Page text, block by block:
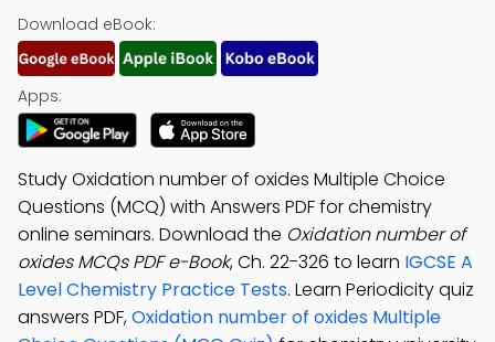
Download eBook:
Apps:
Study Oxidation number of oxides Multiple Choice
Questions (MCQ) with Answers PDF for chemistry
online seminars. Download the Oxidation number of
oxides MCQs PDF e-Book, Ch. 22-326 to learn IGCSE A
Level Chemistry Practice Tests. Learn Periodicity quiz
answers PDF,Oxidation number of oxides Multiple